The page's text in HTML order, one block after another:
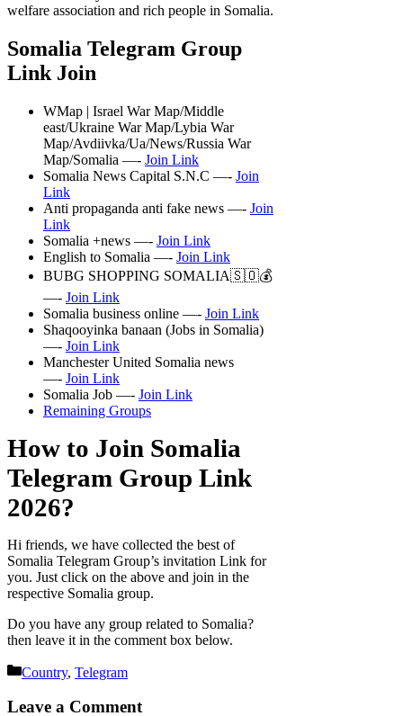
welfare association and rich people in Somalia.
Somalia Telegram Group
Link Join
WMap | Israel War Map/Middle
east/Ukraine War Map/Lybia War
Map/Avdiivka/Ua/News/Russia War
Map/Somalia —- Join Link
Somalia News Capital S.N.C —- Join
Link
Anti propaganda anti fake news —- Join
Link
Somalia +news —- Join Link
English to Somalia —- Join Link
BUBG SHOPPING SOMALIA🇸🇴💰
—- Join Link
Somalia business online —- Join Link
Shaqooyinka banaan (Jobs in Somalia)
—- Join Link
Manchester United Somalia news
—- Join Link
Somalia Job —- Join Link
Remaining Groups
How to Join Somalia
Telegram Group Link
2026?
Hi friends, we have collected the best of
Somalia Telegram Group’s invitation Link for
you. Just click on the above and join in the
respective Somalia group.
Do you have any group related to Somalia?
then leave it in the comment box below.
Categories
Country, Telegram
Leave a Comment